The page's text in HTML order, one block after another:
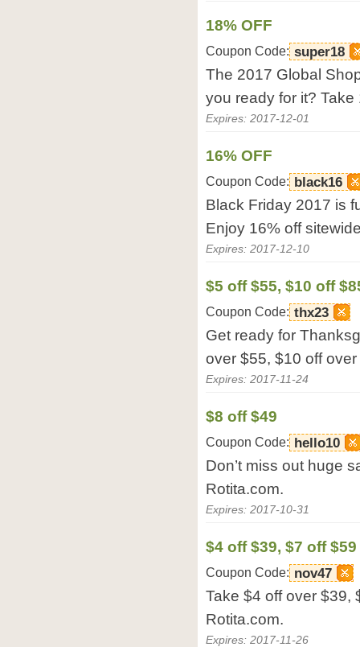
18% OFF
Coupon Code: super18
The 2017 Global
you ready for it?
Expires: 2017-12-01
16% OFF
Coupon Code: black16
Black Friday 2017 is
Enjoy 16% off
Expires: 2017-12-10
$5 off $55, $10 off
Coupon Code: thx23
Get ready for
over $55, $10 off
Expires: 2017-11-24
$8 off $49
Coupon Code: hello10
Don’t miss out huge
Rotita.com.
Expires: 2017-10-31
$4 off $39, $7 off $59
Coupon Code: nov47
Take $4 off over $39,
Rotita.com.
Expires: 2017-11-26